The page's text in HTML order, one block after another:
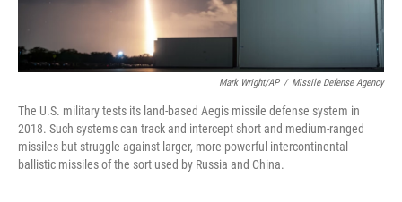
Mark Wright/AP / Missile Defense Agency
The U.S. military tests its land-based Aegis missile defense system in
2018. Such systems can track and intercept short and medium-ranged
missiles but struggle against larger, more powerful intercontinental
ballistic missiles of the sort used by Russia and China.